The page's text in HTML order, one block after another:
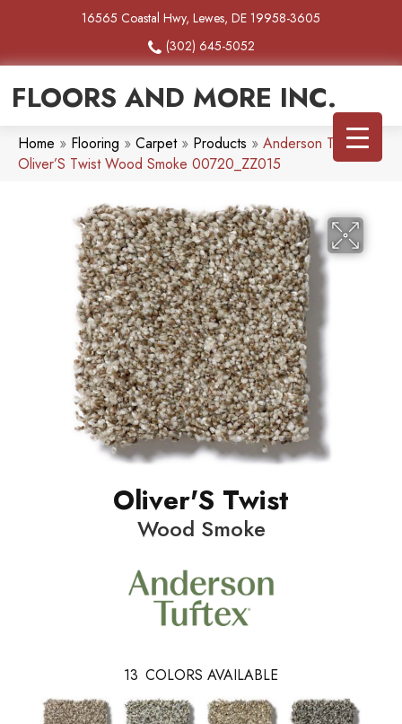
16565 Coastal Hwy, Lewes, DE 19958-3605
(302) 645-5052
FLOORS AND MORE INC.
Home » Flooring » Carpet» Products » Anderson Tuftex
Oliver’S Twist Wood Smoke 00720_ZZ015
Oliver'S Twist
Wood Smoke
13 COLORS AVAILABLE